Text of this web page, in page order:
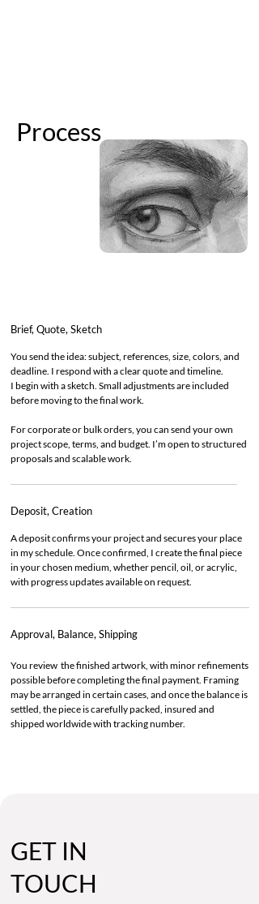
Process
Brief, Quote, Sketch
You send the idea: subject, references, size, colors, and
deadline. I respond with a clear quote and timeline.
I begin with a sketch. Small adjustments are included
before moving to the final work.
For corporate or bulk orders, you can send your own
project scope, terms, and budget. I’m open to structured
proposals and scalable work.
Deposit, Creation
A deposit confirms your project and secures your place
in my schedule. Once confirmed, I create the final piece
in your chosen medium, whether pencil, oil, or acrylic,
with progress updates available on request.
Approval, Balance, Shipping
You review the finished artwork, with minor refinements
possible before completing the final payment. Framing
may be arranged in certain cases, and once the balance is
settled, the piece is carefully packed, insured and
shipped worldwide with tracking number.
GET IN
TOUCH